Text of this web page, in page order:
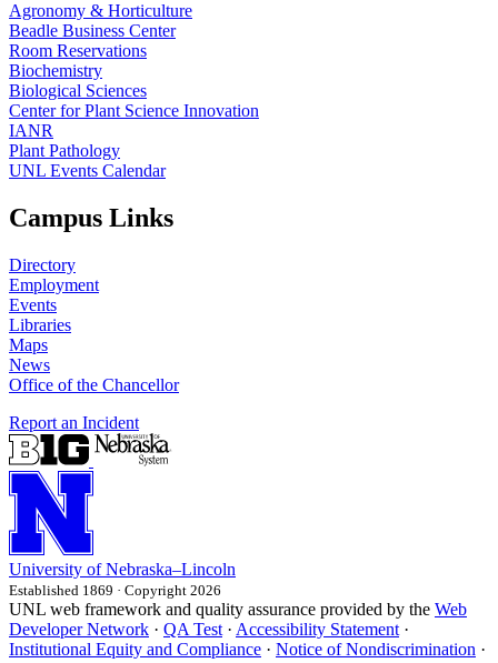
Agronomy & Horticulture
Beadle Business Center
Room Reservations
Biochemistry
Biological Sciences
Center for Plant Science Innovation
IANR
Plant Pathology
UNL Events Calendar
Campus Links
Directory
Employment
Events
Libraries
Maps
News
Office of the Chancellor
Report an Incident
University of Nebraska–Lincoln
Established 1869 · Copyright 2026
UNL web framework and quality assurance provided by the Web
Developer Network · QA Test · Accessibility Statement ·
Institutional Equity and Compliance · Notice of Nondiscrimination ·